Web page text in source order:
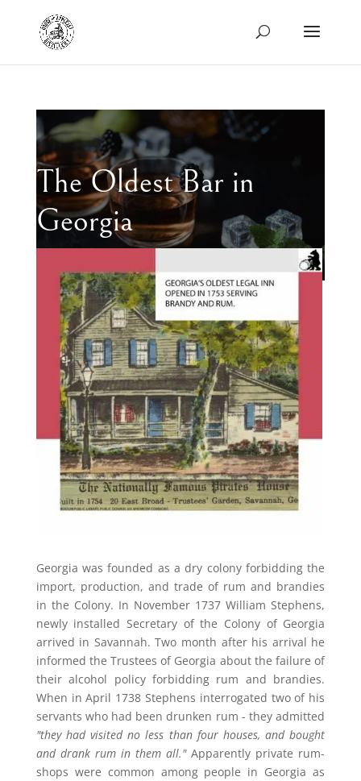
The Oldest Bar in
Georgia
Georgia was founded as a dry colony forbidding the
import, production, and trade of rum and brandies
in the Colony. In November 1737 William Stephens,
newly installed Secretary of the Colony of Georgia
arrived in Savannah. Two month after his arrival he
informed the Trustees of Georgia about the failure of
their alcohol policy forbidding rum and brandies.
When in April 1738 Stephens interrogated two of his
servants who had been drunken rum - they admitted
"they had visited no less than four houses, and bought
and drank rum in them all."Apparently private rum-
shops were common among people in Georgia as